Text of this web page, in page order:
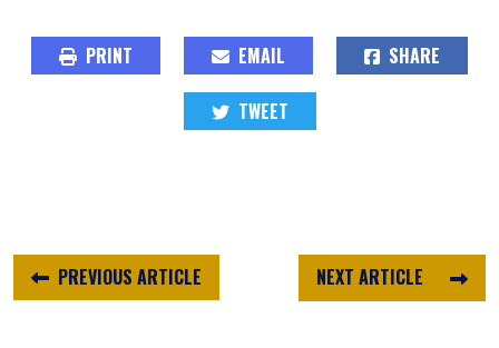
PRINT EMAIL SHARE
TWEET
NEXT ARTICLE
PREVIOUS ARTICLE